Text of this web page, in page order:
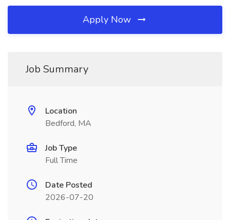
Apply Now
Job Summary
Location
Bedford, MA
Job Type
Full Time
Date Posted
2026-07-20